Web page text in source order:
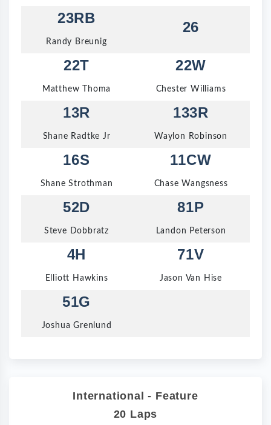
23RB
Randy Breunig
26
22T
Matthew Thoma
22W
Chester Williams
13R
Shane Radtke Jr
133R
Waylon Robinson
16S
Shane Strothman
11CW
Chase Wangsness
52D
Steve Dobbratz
81P
Landon Peterson
4H
Elliott Hawkins
71V
Jason Van Hise
51G
Joshua Grenlund
International - Feature
20 Laps